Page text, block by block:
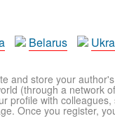
Belarus
and store your
(through a network
profile with
Once you register,